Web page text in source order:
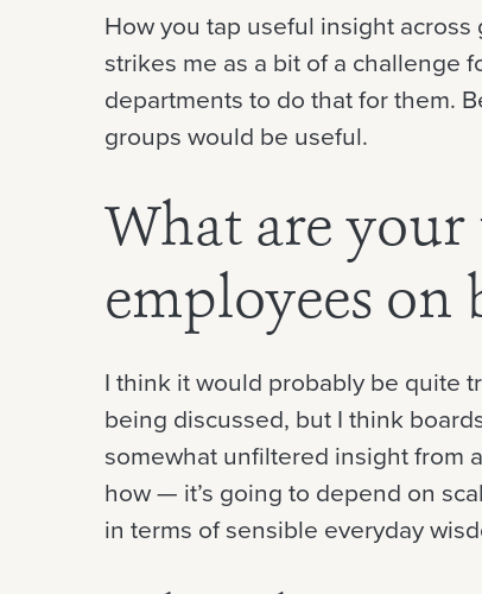
How you tap useful insight
strikes me as a bit of a challenge
departments to do that for them.
groups would be useful.
What are
employees on
I think it would probably be quite
being discussed, but I think
somewhat unfiltered insight from
how — it’s going to depend on
in terms of sensible everyday